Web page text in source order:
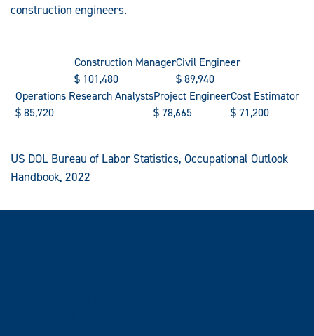
construction engineers.
Construction Manager
$101,480
Civil Engineer
$89,940
Operations Research Analysts
$85,720
Project Engineer
$78,665
Cost Estimator
$71,200
US DOL Bureau of Labor Statistics, Occupational Outlook
Handbook, 2022